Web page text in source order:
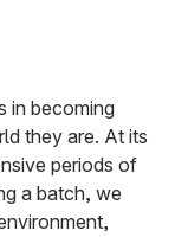
in becoming
they are. At its
periods of
a batch, we